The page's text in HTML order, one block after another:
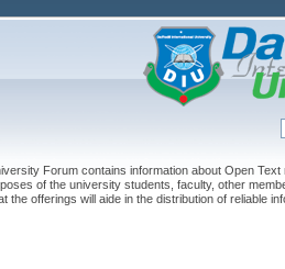
Forum contains information about Open
of the university students, faculty, other
the offerings will aide in the distribution of reliable